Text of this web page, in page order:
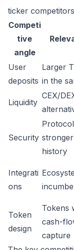
ticker
Competi
tive
angle
User
deposits
Larger
in the
Liquidity
CEX/
Security
history
Integrati
ons
Token
design
Tokens
cash-
capture